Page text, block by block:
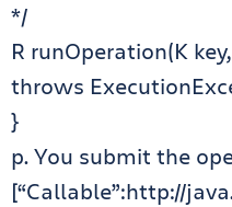
*/
R runOperation(K
throws
}
p. You submit the
[“Callable”:http://